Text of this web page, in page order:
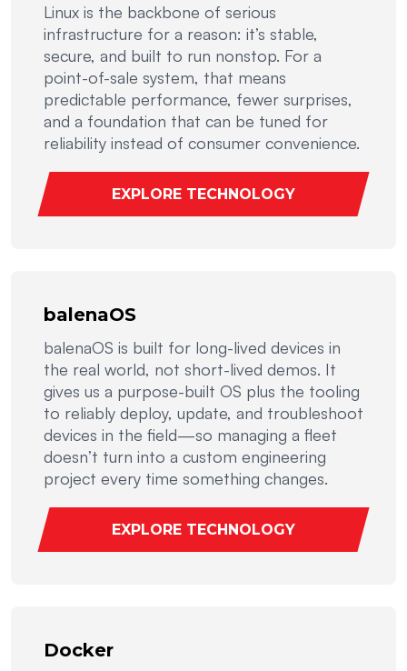
Linux is the backbone of serious
infrastructure for a reason: it’s stable,
secure, and built to run nonstop. For a
point-of-sale system, that means
predictable performance, fewer surprises,
and a foundation that can be tuned for
reliability instead of consumer convenience.
EXPLORE TECHNOLOGY
balenaOS
balenaOS is built for long-lived devices in
the real world, not short-lived demos. It
gives us a purpose-built OS plus the tooling
to reliably deploy, update, and troubleshoot
devices in the field—so managing a fleet
doesn’t turn into a custom engineering
project every time something changes.
EXPLORE TECHNOLOGY
Docker